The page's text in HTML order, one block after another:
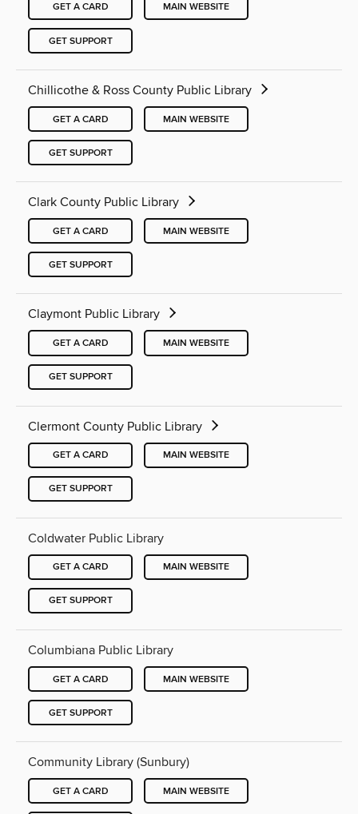
GET A CARD MAIN WEBSITE
GET SUPPORT
Chillicothe & Ross County Public Library
GET A CARD MAIN WEBSITE
GET SUPPORT
Clark County Public Library
GET A CARD MAIN WEBSITE
GET SUPPORT
Claymont Public Library
GET A CARD MAIN WEBSITE
GET SUPPORT
Clermont County Public Library
GET A CARD MAIN WEBSITE
GET SUPPORT
Coldwater Public Library
GET A CARD MAIN WEBSITE
GET SUPPORT
Columbiana Public Library
GET A CARD MAIN WEBSITE
GET SUPPORT
Community Library (Sunbury)
GET A CARD MAIN WEBSITE